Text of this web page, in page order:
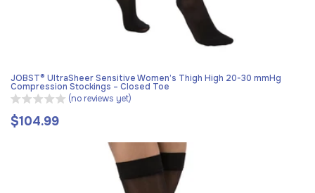
JOBST® UltraSheer Sensitive Women’s Thigh High 20-30 mmHg
Compression Stockings – Closed Toe
(no reviews yet)
Regular
$104.99